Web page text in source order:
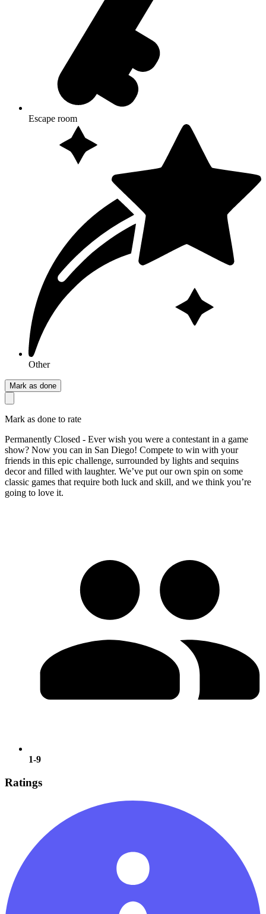
Escape room
Other
Mark as done
Mark as done to rate
Permanently Closed - Ever wish you were a contestant in a game
show? Now you can in San Diego! Compete to win with your
friends in this epic challenge, surrounded by lights and sequins
decor and filled with laughter. We’ve put our own spin on some
classic games that require both luck and skill, and we think you’re
going to love it.
1-9
Ratings